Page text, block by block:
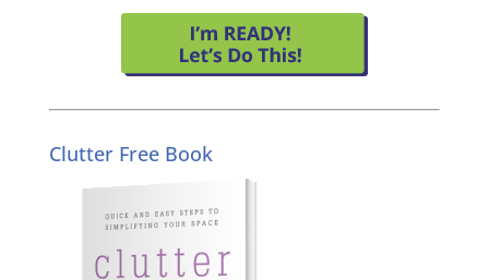
Clutter Free Book